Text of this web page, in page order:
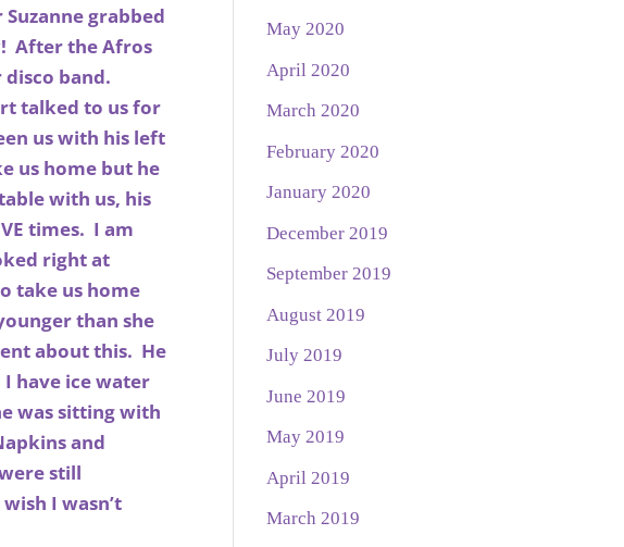
grabbed
After the Afros
band.
talked to us for
us with his left
us home but he
with us, his
times. I am
right at
take us home
than she
about this. He
have ice water
was sitting with
and
still
I wasn’t
May 2020
April 2020
March 2020
February 2020
January 2020
December 2019
September 2019
August 2019
July 2019
June 2019
May 2019
April 2019
March 2019